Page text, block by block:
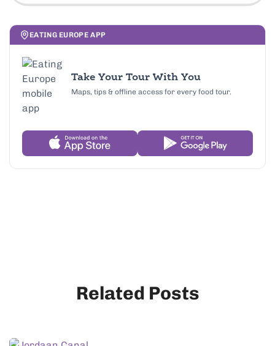
EATING EUROPE APP
Take Your Tour With You
Maps, tips & offline access for every food tour.
Related Posts